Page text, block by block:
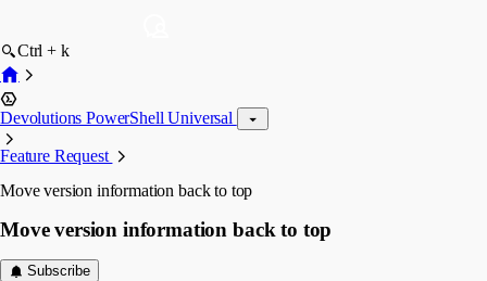
Ctrl + k
Devolutions PowerShell Universal
Feature Request
Move version information back to top
Move version information back to top
Subscribe